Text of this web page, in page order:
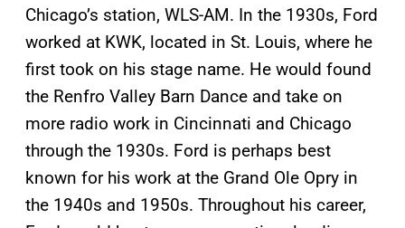
Chicago’s station, WLS-AM. In the 1930s, Ford
worked at KWK, located in St. Louis, where he
first took on his stage name. He would found
the Renfro Valley Barn Dance and take on
more radio work in Cincinnati and Chicago
through the 1930s. Ford is perhaps best
known for his work at the Grand Ole Opry in
the 1940s and 1950s. Throughout his career,